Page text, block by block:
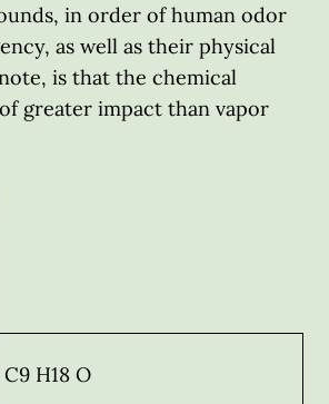
in order of human odor
as well as their physical
is that the chemical
greater impact than vapor
C9 H18 O